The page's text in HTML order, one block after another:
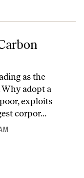
as the
adopt a
exploits
corpor...